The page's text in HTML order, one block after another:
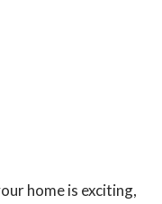
home is exciting,